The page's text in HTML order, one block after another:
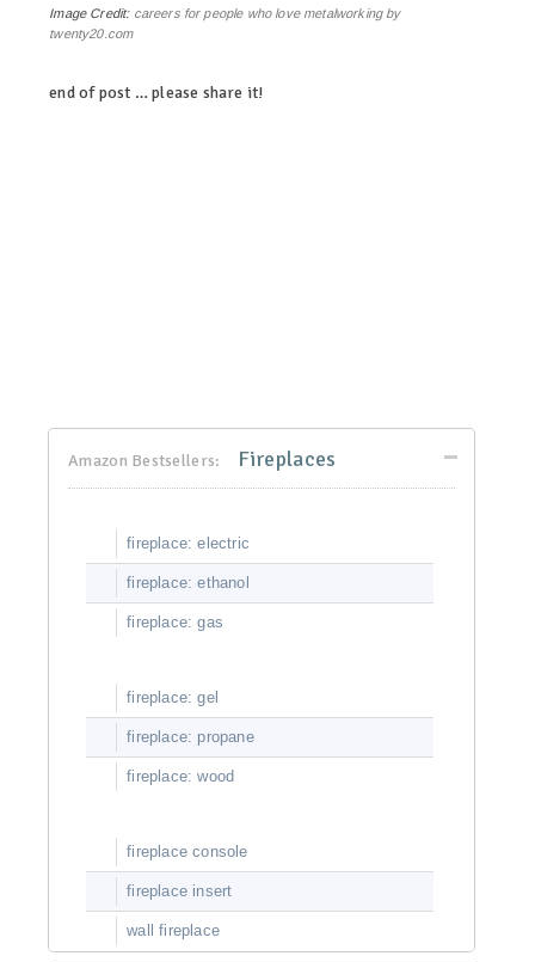
Image Credit: careers for people who love metalworking by
twenty20.com
end of post … please share it!
Amazon Bestsellers: Fireplaces
fireplace: electric
fireplace: ethanol
fireplace: gas
fireplace: gel
fireplace: propane
fireplace: wood
fireplace console
fireplace insert
wall fireplace